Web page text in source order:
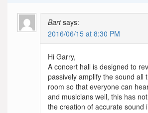
Bart says:
2016/06/15 at 8:30 PM
Hi Garry,
A concert hall is designed to
passively amplify the sound all
room so that everyone can
and musicians well, this has
the creation of accurate sound